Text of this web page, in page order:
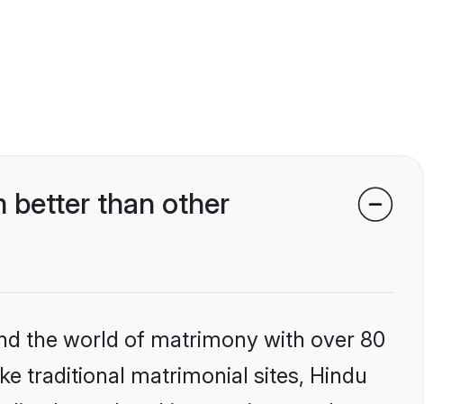
better than other
the world of matrimony with over 80
traditional matrimonial sites, Hindu